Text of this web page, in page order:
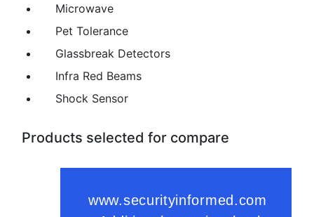
Microwave
Pet Tolerance
Glassbreak Detectors
Infra Red Beams
Shock Sensor
Products selected for compare